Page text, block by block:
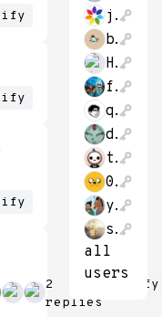
2
replies
Verify
jonathon_hao
bitcoin662711
HaveFunStayingP
franbernad
qubithe
datongmu23
theThirk
0xBaconPancakes
yush_g
shvier1894
all
users